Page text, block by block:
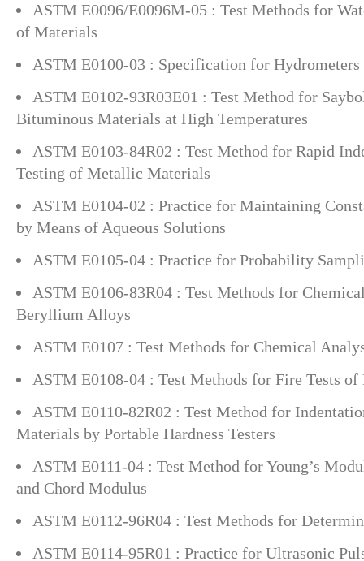
ASTM E0096/E0096M-05 : Test Methods for
of Materials
ASTM E0100-03 : Specification for Hydrometers
ASTM E0102-93R03E01 : Test Method for
Bituminous Materials at High Temperatures
ASTM E0103-84R02 : Test Method for Rapid
Testing of Metallic Materials
ASTM E0104-02 : Practice for Maintaining
by Means of Aqueous Solutions
ASTM E0105-04 : Practice for Probability
ASTM E0106-83R04 : Test Methods for
Beryllium Alloys
ASTM E0107 : Test Methods for Chemical
ASTM E0108-04 : Test Methods for Fire Tests of
ASTM E0110-82R02 : Test Method for
Materials by Portable Hardness Testers
ASTM E0111-04 : Test Method for Young’s
and Chord Modulus
ASTM E0112-96R04 : Test Methods for
ASTM E0114-95R01 : Practice for Ultrasonic